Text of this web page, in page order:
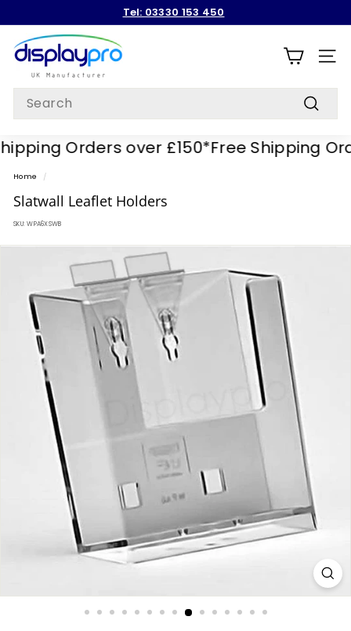
content
Pause
Tel: 03330 153 450
D
i
s
a
y
p
r
o
SITE
Search
Orders over £150*Free Shipping
Home /
Slatwall Leaflet Holders
SKU:WPA6XSWB